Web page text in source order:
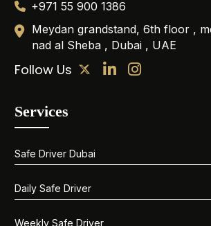
+971 55 900 1386
Meydan grandstand, 6th floor ,
nad al Sheba , Dubai , UAE
Follow Us
Services
Safe Driver Dubai
Daily Safe Driver
Weekly Safe Driver